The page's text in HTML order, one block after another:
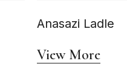
Anasazi Ladle
View More